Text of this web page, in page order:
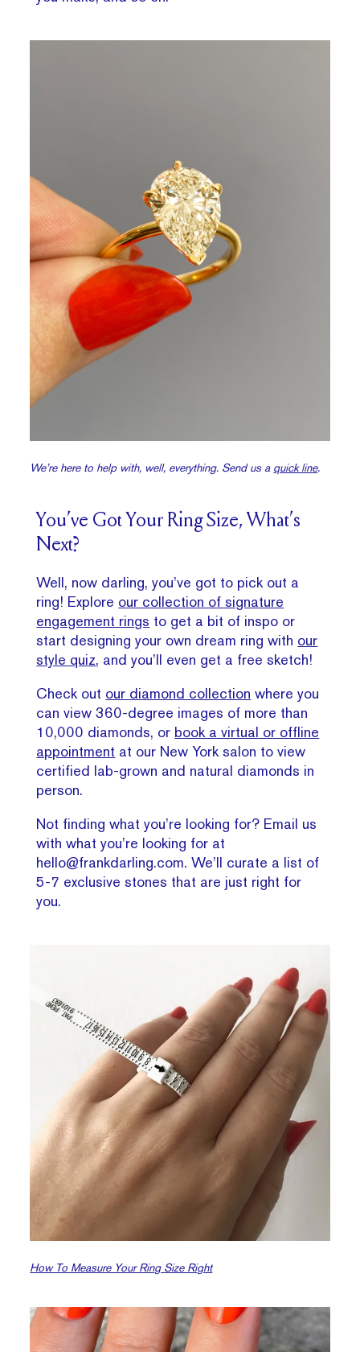
We’re here to help with, well, everything. Send us a quick line.
You’ve Got Your Ring Size, What’s
Next?
Well, now darling, you’ve got to pick out a
ring! Explore our collection of signature
engagement rings to get a bit of inspo or
start designing your own dream ring with our
style quiz, and you’ll even get a free sketch!
Check out our diamond collection where you
can view 360-degree images of more than
10,000 diamonds, or book a virtual or offline
appointment at our New York salon to view
certified lab-grown and natural diamonds in
person.
Not finding what you’re looking for? Email us
with what you’re looking for at
hello@frankdarling.com. We’ll curate a list of
5-7 exclusive stones that are just right for
you.
How To Measure Your Ring Size Right